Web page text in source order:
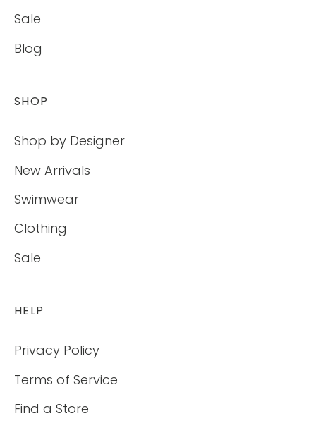
Sale
Blog
SHOP
Shop by Designer
New Arrivals
Swimwear
Clothing
Sale
HELP
Privacy Policy
Terms of Service
Find a Store